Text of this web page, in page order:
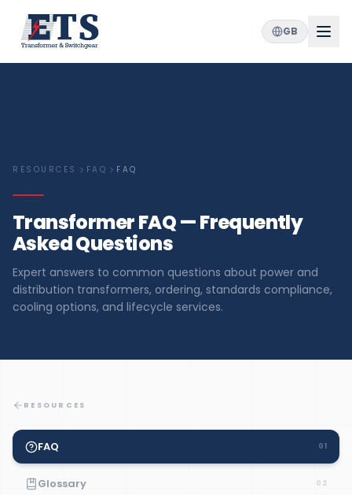
GB
RESOURCES FAQ FAQ
Transformer FAQ — Frequently
Asked Questions
Expert answers to common questions about power and
distribution transformers, ordering, standards compliance,
cooling options, and lifecycle services.
RESOURCES
FAQ 01
Glossary 02